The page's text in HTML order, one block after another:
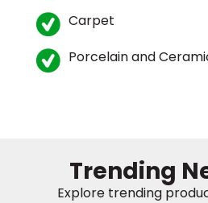
service
Carpet
Porcelain and
Trending
Explore trending